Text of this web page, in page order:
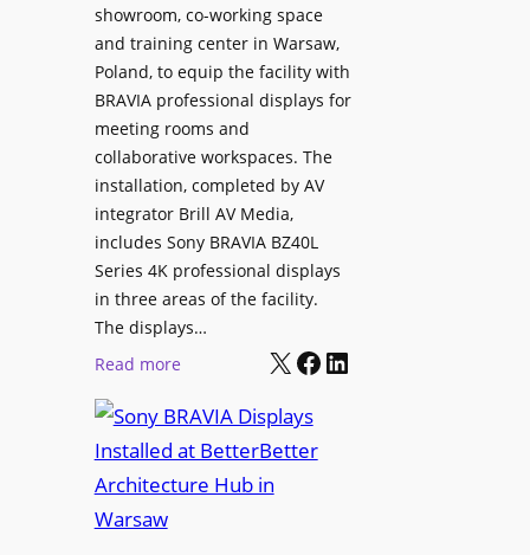
V
i
d
e
o
L
e
a
r
n
i
g
i
t
y
T
r
a
n
s
C
m
p
showroom, co-working space
and training center in Warsaw,
Poland, to equip the facility with
BRAVIA professional displays for
meeting rooms and
collaborative workspaces. The
installation, completed by AV
integrator Brill AV Media,
includes Sony BRAVIA BZ40L
Series 4K professional displays
in three areas of the facility.
The displays…
Read more:
o
n
y
X Facebook LinkedIn